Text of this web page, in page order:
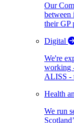
Our
between
their GP
Digital
We're
working
ALISS -
Health
We run